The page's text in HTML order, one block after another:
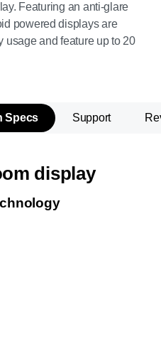
Featuring an anti-glare
powered displays are
usage and feature up to 20
Specs Support
display